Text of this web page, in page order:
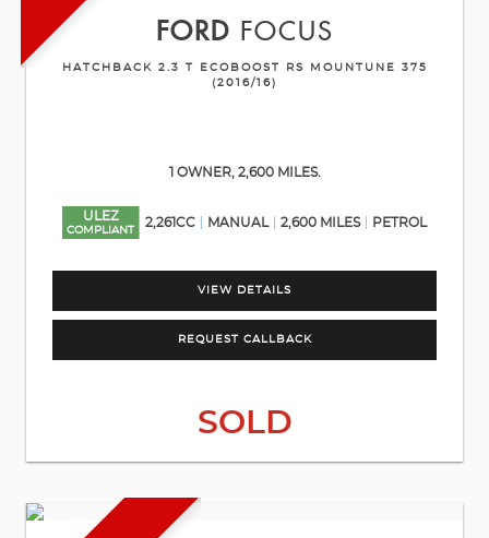
FORD FOCUS
HATCHBACK 2.3 T ECOBOOST RS MOUNTUNE 375
(2016/16)
1 OWNER, 2,600 MILES.
ULEZ
COMPLIANT
2,261CC MANUAL 2,600 MILES PETROL
VIEW DETAILS
REQUEST CALLBACK
SOLD